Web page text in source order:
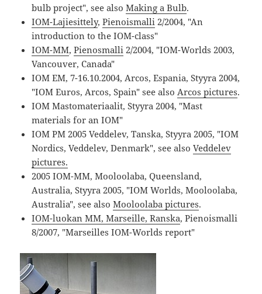
bulb project", see alsoMaking a Bulb.
IOM-Lajiesittely,Pienoismalli 2/2004, "An
introduction to the IOM-class"
IOM-MM,Pienosmalli 2/2004, "IOM-Worlds 2003,
Vancouver, Canada"
IOM EM, 7-16.10.2004, Arcos, Espania, Styyra 2004,
"IOM Euros, Arcos, Spain" see also Arcos pictures.
IOM Mastomateriaalit, Styyra 2004, "Mast
materials for an IOM"
IOM PM 2005 Veddelev, Tanska, Styyra 2005, "IOM
Nordics, Veddelev, Denmark", see alsoVeddelev
pictures.
2005 IOM-MM, Mooloolaba, Queensland,
Australia, Styyra 2005, "IOM Worlds, Mooloolaba,
Australia", see alsoMooloolaba pictures.
IOM-luokan MM, Marseille, Ranska, Pienoismalli
8/2007, "Marseilles IOM-Worlds report"